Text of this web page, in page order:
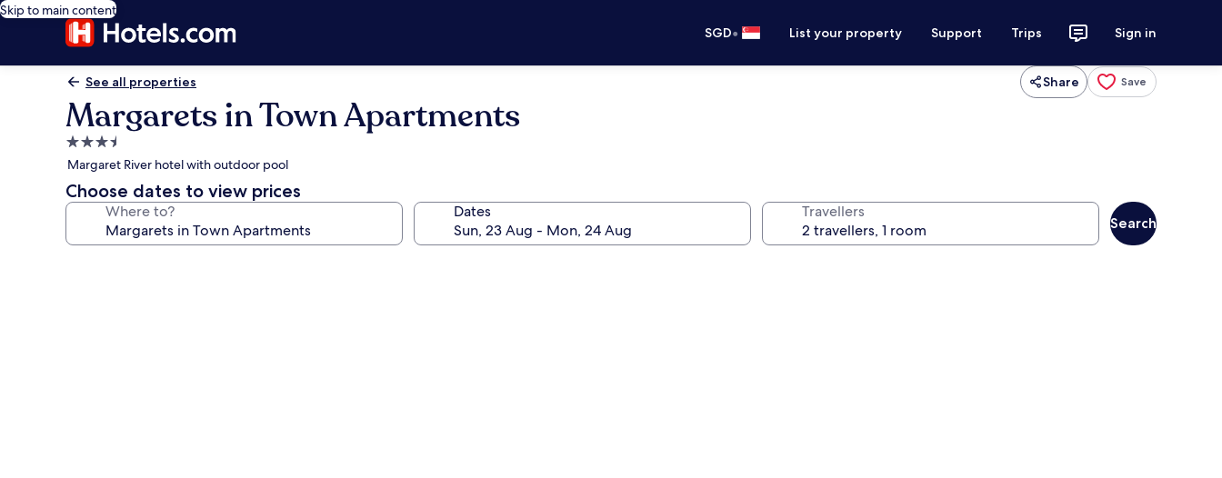
Skip to main content
SGD• List your property Support Trips Sign in
See all properties Share Save
Margarets in Town Apartments
3.5
star
property
Margaret River hotel with outdoor pool
Choose dates to view prices
Where to? Dates Travellers
Search